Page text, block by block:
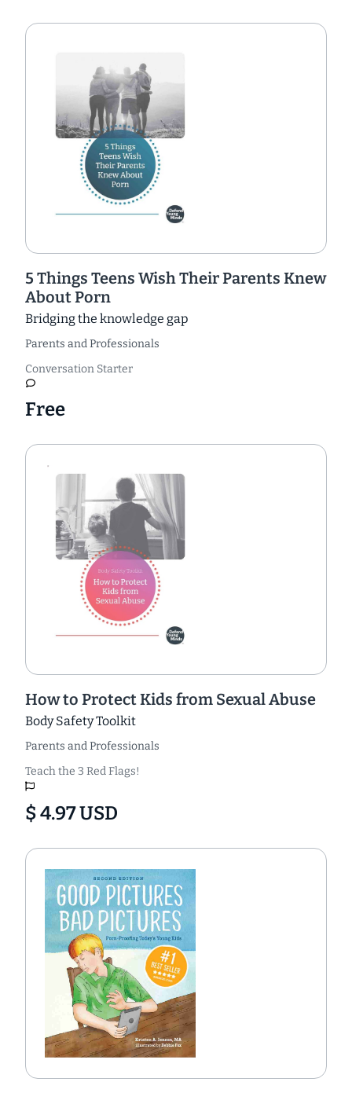
5 Things Teens Wish Their Parents Knew
About Porn
Bridging the knowledge gap
Parents and Professionals
Conversation Starter
Free
How to Protect Kids from Sexual Abuse
Body Safety Toolkit
Parents and Professionals
Teach the 3 Red Flags!
$ 4.97 USD